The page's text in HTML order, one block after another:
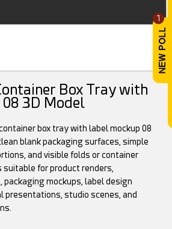
1
Box Tray with
3D Model
box tray with label mockup 08
blank packaging surfaces, simple
and visible folds or container
suitable for product renders,
packaging mockups, label design
presentations, studio scenes, and